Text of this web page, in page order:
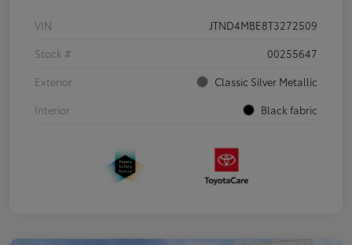
VIN
JTND4MBE8T3272509
Stock #
00255647
Exterior
Classic Silver Metallic
Interior
Black fabric